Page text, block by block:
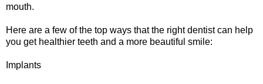
mouth.
Here are a few of the top ways that the right dentist can help
you get healthier teeth and a more beautiful smile:
Implants